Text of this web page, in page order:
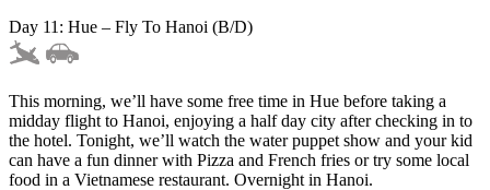
Day 11: Hue – Fly To Hanoi (B/D)
This morning, we’ll have some free time in Hue before taking a
midday flight to Hanoi, enjoying a half day city after checking in to
the hotel. Tonight, we’ll watch the water puppet show and your kid
can have a fun dinner with Pizza and French fries or try some local
food in a Vietnamese restaurant. Overnight in Hanoi.